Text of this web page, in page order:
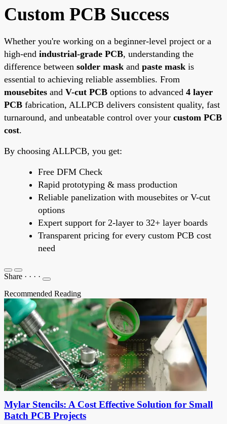
Custom PCB Success
Whether you're working on a beginner-level project or a
high-end industrial-grade PCB, understanding the
difference between solder mask and paste mask is
essential to achieving reliable assemblies. From
mousebites and V-cut PCB options to advanced 4 layer
PCB fabrication, ALLPCB delivers consistent quality, fast
turnaround, and unbeatable control over your custom PCB
cost.
By choosing ALLPCB, you get:
Free DFM Check
Rapid prototyping & mass production
Reliable panelization with mousebites or V-cut
options
Expert support for 2-layer to 32+ layer boards
Transparent pricing for every custom PCB cost
need
Share · · · ·
Recommended Reading
Mylar Stencils: A Cost Effective Solution for Small
Batch PCB Projects